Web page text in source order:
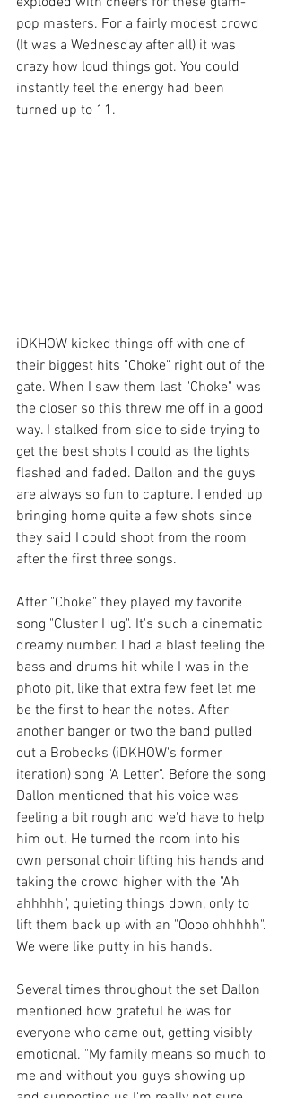
pop masters. For a fairly modest crowd
(It was a Wednesday after all) it was
crazy how loud things got. You could
instantly feel the energy had been
turned up to 11.
iDKHOW kicked things off with one of
their biggest hits "Choke" right out of the
gate. When I saw them last "Choke" was
the closer so this threw me off in a good
way. I stalked from side to side trying to
get the best shots I could as the lights
flashed and faded. Dallon and the guys
are always so fun to capture. I ended up
bringing home quite a few shots since
they said I could shoot from the room
after the first three songs.
After "Choke" they played my favorite
song "Cluster Hug". It's such a cinematic
dreamy number. I had a blast feeling the
bass and drums hit while I was in the
photo pit, like that extra few feet let me
be the first to hear the notes. After
another banger or two the band pulled
out a Brobecks (iDKHOW's former
iteration) song "A Letter". Before the song
Dallon mentioned that his voice was
feeling a bit rough and we'd have to help
him out. He turned the room into his
own personal choir lifting his hands and
taking the crowd higher with the "Ah
ahhhhh", quieting things down, only to
lift them back up with an "Oooo ohhhhh".
We were like putty in his hands.
Several times throughout the set Dallon
mentioned how grateful he was for
everyone who came out, getting visibly
emotional. "My family means so much to
me and without you guys showing up